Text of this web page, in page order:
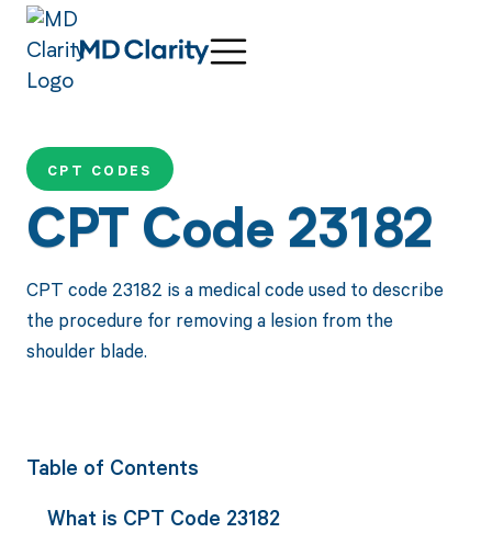
CPT CODES
CPT Code 23182
CPT code 23182 is a medical code used to describe
the procedure for removing a lesion from the
shoulder blade.
Table of Contents
What is CPT Code 23182